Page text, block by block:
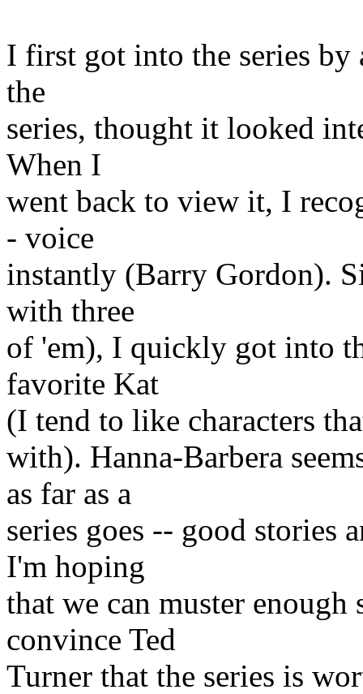
I first got into the series by
the
series, thought it looked
When I
went back to view it, I
- voice
instantly (Barry Gordon).
with three
of 'em), I quickly got into
favorite Kat
(I tend to like characters
with). Hanna-Barbera
as far as a
series goes -- good stories
I'm hoping
that we can muster
convince Ted
Turner that the series is